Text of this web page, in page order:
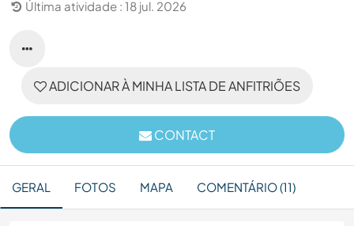
Última atividade : 18 jul. 2026
ADICIONAR À MINHA LISTA DE ANFITRIÕES
CONTACT
GERAL FOTOS MAPA COMENTÁRIO (11)